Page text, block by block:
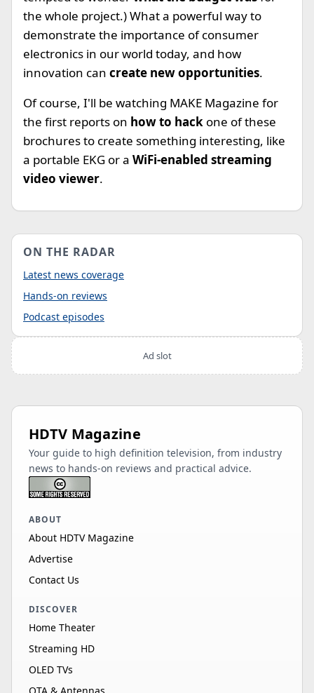
the whole project.) What a powerful way to
demonstrate the importance of consumer
electronics in our world today, and how
innovation can create new opportunities.
Of course, I'll be watching MAKE Magazine for
the first reports on how to hack one of these
brochures to create something interesting, like
a portable EKG or a WiFi-enabled streaming
video viewer.
ON THE RADAR
Latest news coverage
Hands-on reviews
Podcast episodes
Ad slot
HDTV Magazine
Your guide to high definition television, from industry
news to hands-on reviews and practical advice.
ABOUT
About HDTV Magazine
Advertise
Contact Us
DISCOVER
Home Theater
Streaming HD
OLED TVs